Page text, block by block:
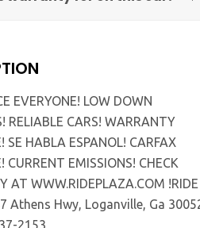
EVERYONE! LOW DOWN
RELIABLE CARS! WARRANTY
SE HABLA ESPANOL! CARFAX
CURRENT EMISSIONS! CHECK
AT WWW.RIDEPLAZA.COM !RIDE
Athens Hwy, Loganville, Ga
2153